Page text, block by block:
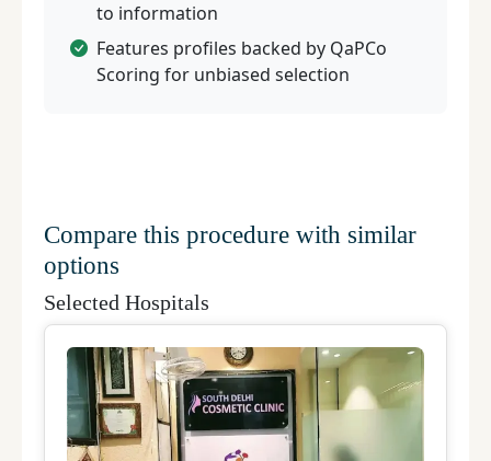
to information
Features profiles backed by QaPCo
Scoring for unbiased selection
Compare this procedure with similar
options
Selected Hospitals